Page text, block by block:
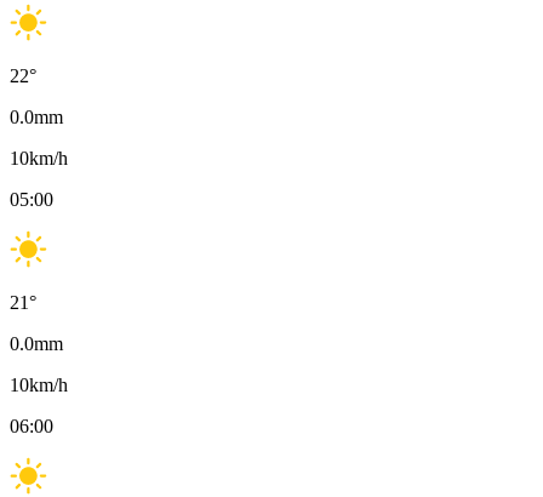
22°
0.0mm
10km/h
05:00
21°
0.0mm
10km/h
06:00